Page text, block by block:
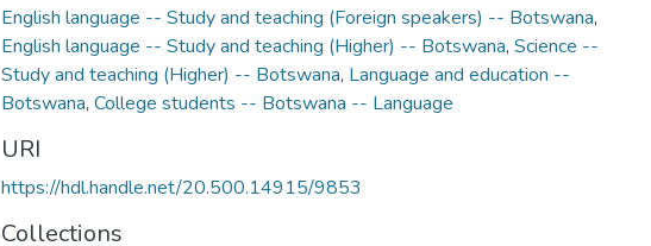
English language -- Study and teaching (Foreign speakers) -- Botswana,
English language -- Study and teaching (Higher) -- Botswana, Science --
Study and teaching (Higher) -- Botswana, Language and education --
Botswana, College students -- Botswana -- Language
URI
https://hdl.handle.net/20.500.14915/9853
Collections